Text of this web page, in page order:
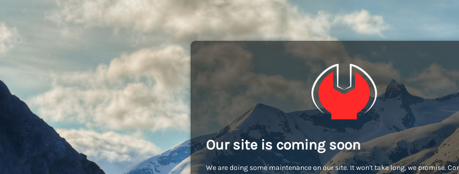
Our site is coming soon
We are doing some maintenance on our site. It won't take long, we promise.